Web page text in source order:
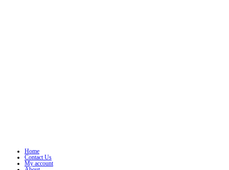
Home
Contact Us
My account